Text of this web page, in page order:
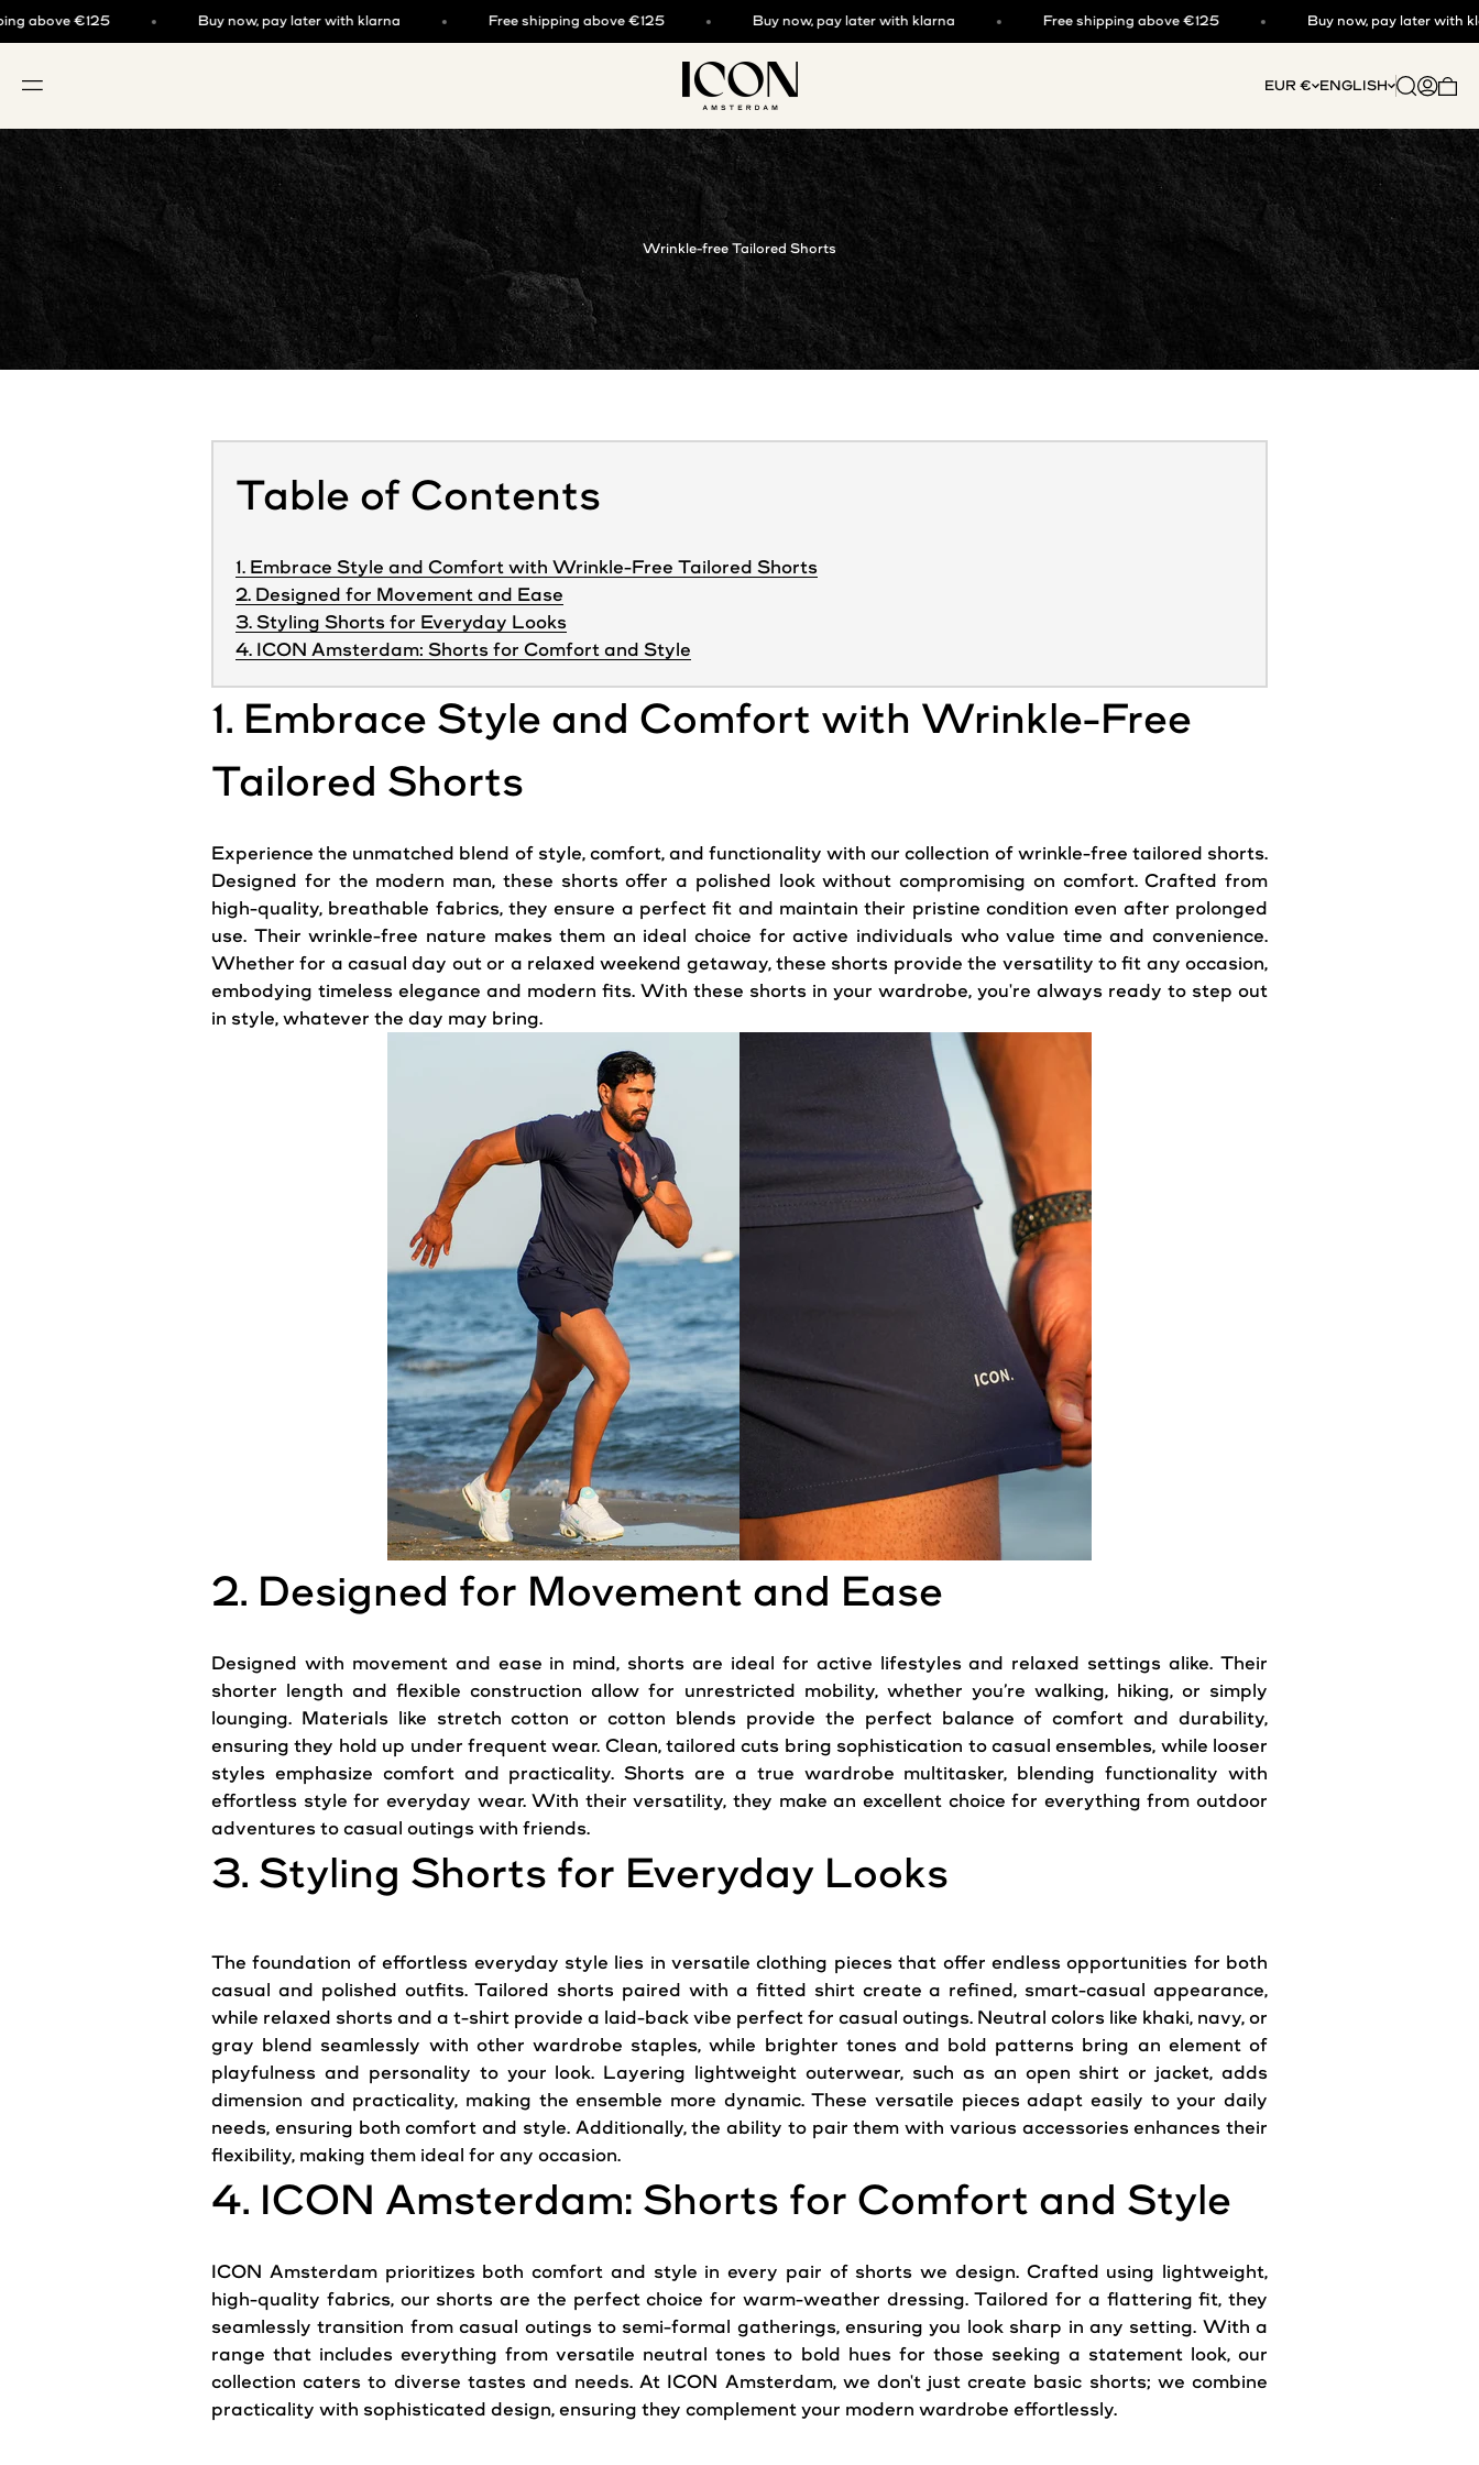
€125 Buy now, pay later with klarna Free shipping above €125 Buy now, pay later with klarna Free shipping above €125 Buy now, pay later with klarna
OPEN NAVIGATION MENU
ICON. AMSTERDAM
EUR € ENGLISH OpenOpenOpen
Wrinkle-free Tailored Shorts
Table of Contents
1. Embrace Style and Comfort with Wrinkle-Free Tailored Shorts
2. Designed for Movement and Ease
3. Styling Shorts for Everyday Looks
4. ICON Amsterdam: Shorts for Comfort and Style
1. Embrace Style and Comfort with Wrinkle-Free
Tailored Shorts
Experience the unmatched blend of style, comfort, and functionality with our collection of wrinkle-free tailored shorts.
Designed for the modern man, these shorts offer a polished look without compromising on comfort. Crafted from
high-quality, breathable fabrics, they ensure a perfect fit and maintain their pristine condition even after prolonged
use. Their wrinkle-free nature makes them an ideal choice for active individuals who value time and convenience.
Whether for a casual day out or a relaxed weekend getaway, these shorts provide the versatility to fit any occasion,
embodying timeless elegance and modern fits. With these shorts in your wardrobe, you're always ready to step out
in style, whatever the day may bring.
2. Designed for Movement and Ease
Designed with movement and ease in mind, shorts are ideal for active lifestyles and relaxed settings alike. Their
shorter length and flexible construction allow for unrestricted mobility, whether you’re walking, hiking, or simply
lounging. Materials like stretch cotton or cotton blends provide the perfect balance of comfort and durability,
ensuring they hold up under frequent wear. Clean, tailored cuts bring sophistication to casual ensembles, while looser
styles emphasize comfort and practicality. Shorts are a true wardrobe multitasker, blending functionality with
effortless style for everyday wear. With their versatility, they make an excellent choice for everything from outdoor
adventures to casual outings with friends.
3. Styling Shorts for Everyday Looks
The foundation of effortless everyday style lies in versatile clothing pieces that offer endless opportunities for both
casual and polished outfits. Tailored shorts paired with a fitted shirt create a refined, smart-casual appearance,
while relaxed shorts and a t-shirt provide a laid-back vibe perfect for casual outings. Neutral colors like khaki, navy, or
gray blend seamlessly with other wardrobe staples, while brighter tones and bold patterns bring an element of
playfulness and personality to your look. Layering lightweight outerwear, such as an open shirt or jacket, adds
dimension and practicality, making the ensemble more dynamic. These versatile pieces adapt easily to your daily
needs, ensuring both comfort and style. Additionally, the ability to pair them with various accessories enhances their
flexibility, making them ideal for any occasion.
4. ICON Amsterdam: Shorts for Comfort and Style
ICON Amsterdam prioritizes both comfort and style in every pair of shorts we design. Crafted using lightweight,
high-quality fabrics, our shorts are the perfect choice for warm-weather dressing. Tailored for a flattering fit, they
seamlessly transition from casual outings to semi-formal gatherings, ensuring you look sharp in any setting. With a
range that includes everything from versatile neutral tones to bold hues for those seeking a statement look, our
collection caters to diverse tastes and needs. At ICON Amsterdam, we don't just create basic shorts; we combine
practicality with sophisticated design, ensuring they complement your modern wardrobe effortlessly.